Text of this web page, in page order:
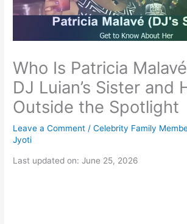
Who Is Patricia
DJ Luian’s Sister and
Outside the Spotlight
Leave a Comment /Celebrity Family
Jyoti
Last updated on: June 25, 2026